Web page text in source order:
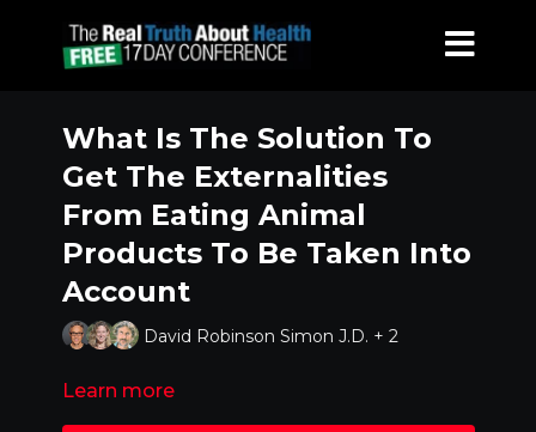
What Is The Solution To
Get The Externalities
From Eating Animal
Products To Be Taken Into
Account
David Robinson Simon J.D. + 2
Learn more